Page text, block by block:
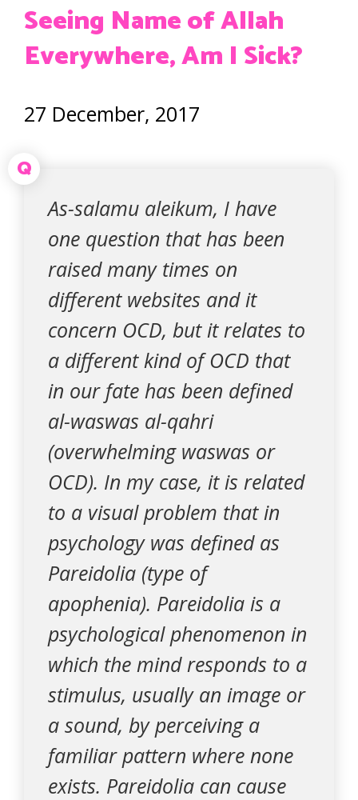
Seeing Name of Allah
Everywhere, Am I Sick?
27 December, 2017
Q
As-salamu aleikum, I have
one question that has been
raised many times on
different websites and it
concern OCD, but it relates to
a different kind of OCD that
in our fate has been defined
al-waswas al-qahri
(overwhelming waswas or
OCD). In my case, it is related
to a visual problem that in
psychology was defined as
Pareidolia (type of
apophenia). Pareidolia is a
psychological phenomenon in
which the mind responds to a
stimulus, usually an image or
a sound, by perceiving a
familiar pattern where none
exists. Pareidolia can cause